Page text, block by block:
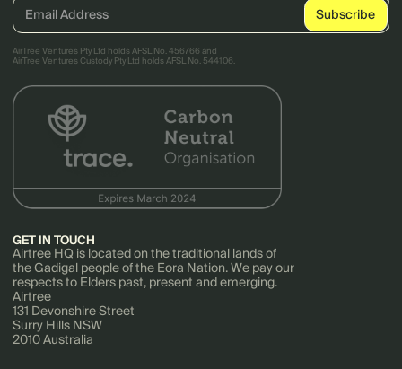
AirTree Ventures Pty Ltd holds AFSL No. 456766 and
AirTree Ventures Custody Pty Ltd holds AFSL No. 544106.
GET IN TOUCH
Airtree HQ is located on the traditional lands of
the Gadigal people of the Eora Nation. We pay our
respects to Elders past, present and emerging.
Airtree
131 Devonshire Street
Surry Hills NSW
2010 Australia